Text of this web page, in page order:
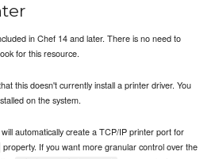
in Chef 14 and later. There is no need to
for this resource.
this doesn't currently install a printer driver. You
on the system.
automatically create a TCP/IP printer port for
property. If you want more granular control over the